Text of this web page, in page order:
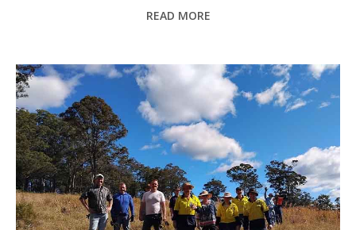
READ MORE